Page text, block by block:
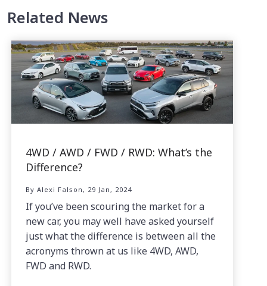
Related News
4WD / AWD / FWD / RWD: What’s the
Difference?
By Alexi Falson, 29 Jan, 2024
If you’ve been scouring the market for a
new car, you may well have asked yourself
just what the difference is between all the
acronyms thrown at us like 4WD, AWD,
FWD and RWD.